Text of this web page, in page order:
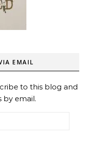
EMAIL
to this blog and
by email.